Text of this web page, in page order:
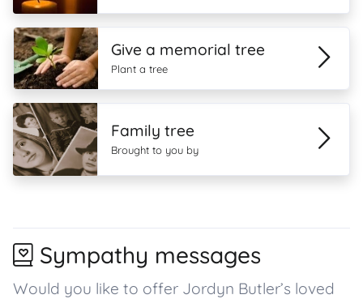
Give a memorial tree
Plant a tree
Family tree
Brought to you by
Sympathy messages
Would you like to offer Jordyn Butler’s loved